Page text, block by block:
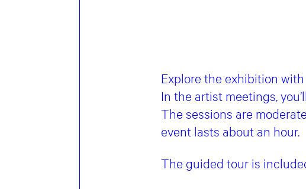
Explore the exhibition
In the artist meetings,
The sessions are
event lasts about an hour.
The guided tour is